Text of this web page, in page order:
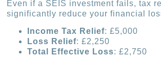
Even if a SEIS investment fails, tax
significantly reduce your financial
Income Tax Relief: £5,000
Loss Relief: £2,250
Total Effective Loss: £2,750